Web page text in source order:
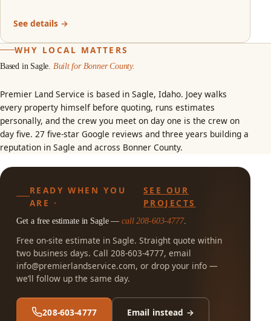
See details →
WHY LOCAL MATTERS
Based in Sagle. Built for Bonner County.
Premier Land Service is based in Sagle, Idaho. Joey walks
every property himself before quoting, runs estimates
personally, and the crew you meet on day one is the crew on
day five. 27 five-star Google reviews and three years building a
reputation in Sagle and across Bonner County.
READY WHEN YOU
ARE ·
SEE OUR
PROJECTS
Get a free estimate in Sagle —call 208-603-4777.
Free on-site estimate in Sagle. Straight quote within
two business days. Call 208-603-4777, email
info@premierlandservice.com, or drop your info —
we’ll follow up the same day.
208-603-4777 Email instead →